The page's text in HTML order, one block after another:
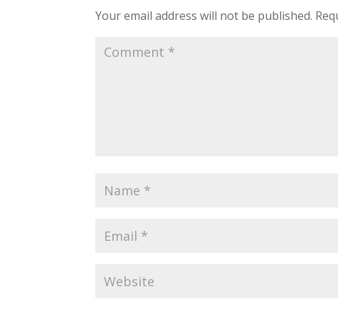
Your email address will not be published.